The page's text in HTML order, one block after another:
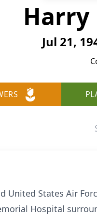
Harry
Jul 21,
States Air
Hospital